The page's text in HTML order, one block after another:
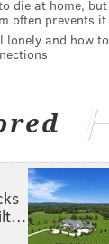
die at home, but
often prevents it
lonely and how to